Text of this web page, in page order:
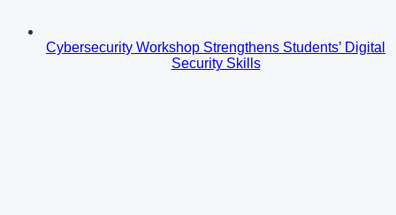
Cybersecurity Workshop Strengthens Students’ Digital
Security Skills